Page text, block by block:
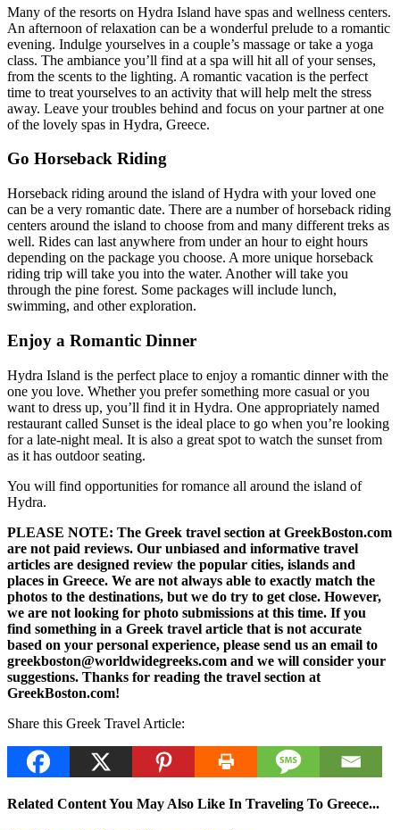
Many of the resorts on Hydra Island have spas and wellness centers.
An afternoon of relaxation can be a wonderful prelude to a romantic
evening. Indulge yourselves in a couple’s massage or take a yoga
class. The ambiance you’ll find at a spa will hit all of your senses,
from the scents to the lighting. A romantic vacation is the perfect
time to treat yourselves to an activity that will help melt the stress
away. Leave your troubles behind and focus on your partner at one
of the lovely spas in Hydra, Greece.
Go Horseback Riding
Horseback riding around the island of Hydra with your loved one
can be a very romantic date. There are a number of horseback riding
centers around the island to choose from and many different treks as
well. Rides can last anywhere from under an hour to eight hours
depending on the package you choose. A more unique horseback
riding trip will take you into the water. Another will take you
through the pine forest. Some packages will include lunch,
swimming, and other exploration.
Enjoy a Romantic Dinner
Hydra Island is the perfect place to enjoy a romantic dinner with the
one you love. Whether you prefer something more casual or you
want to dress up, you’ll find it in Hydra. One appropriately named
restaurant called Sunset is the ideal place to go when you’re looking
for a late-night meal. It is also a great spot to watch the sunset from
as it has outdoor seating.
You will find opportunities for romance all around the island of
Hydra.
PLEASE NOTE: The Greek travel section at GreekBoston.com
are not paid reviews. Our unbiased and informative travel
articles are designed review the popular cities, islands and
places in Greece. We are not always able to exactly match the
photos to the destinations, but we do try to get close. However,
we are not looking for photo submissions at this time. If you
find something in a Greek travel article that is not accurate
based on your personal experience, please send us an email to
greekboston@worldwidegreeks.com and we will consider your
suggestions. Thanks for reading the travel section at
GreekBoston.com!
Share this Greek Travel Article:
Related Content You May Also Like In Traveling To Greece...